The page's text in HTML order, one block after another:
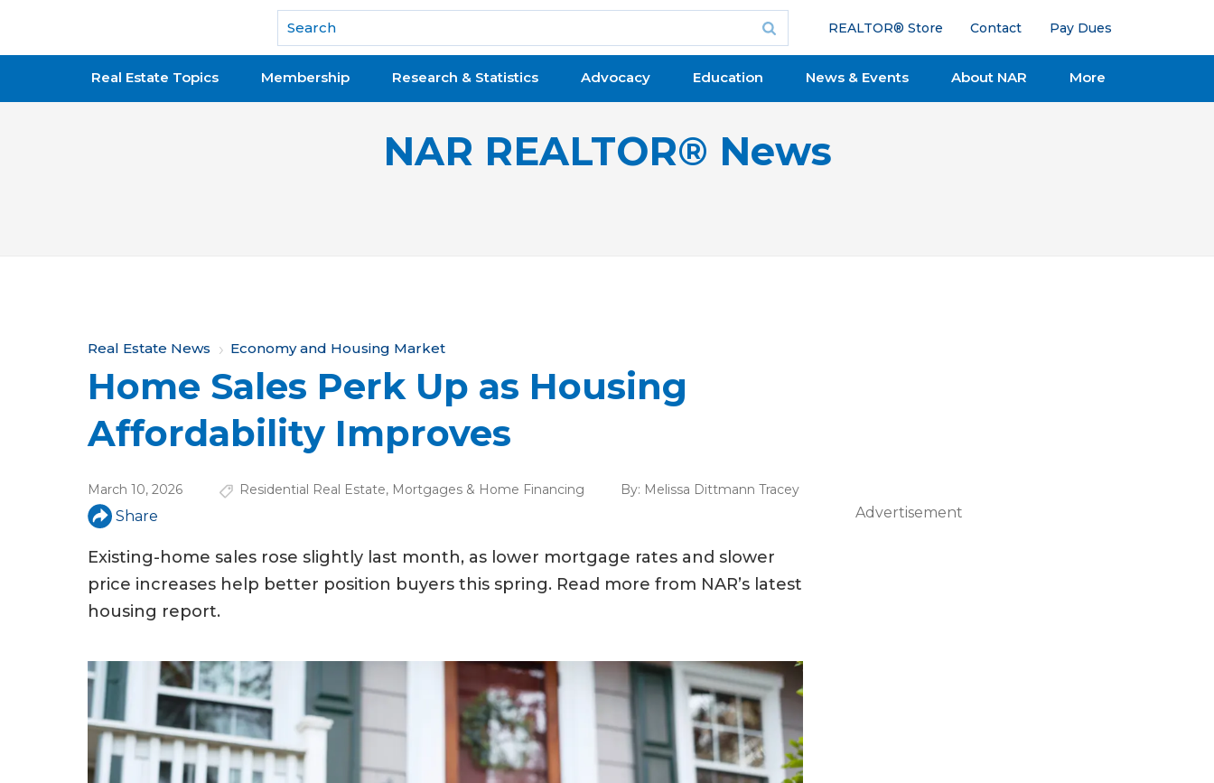
National Association of REALTORS®
REALTOR® Store Contact Pay Dues
Real Estate Topics Membership Research & Statistics Advocacy Education News & Events About NAR More
NAR REALTOR® News
Y
o
u
a
r
e
h
e
r
Real Estate News Economy and Housing Market
Home Sales Perk Up as Housing
Affordability Improves
March 10, 2026 Residential Real Estate, Mortgages & Home Financing By: Melissa Dittmann Tracey
Share
Existing-home sales rose slightly last month, as lower mortgage rates and slower
price increases help better position buyers this spring. Read more from NAR’s latest
housing report.
Advertisement